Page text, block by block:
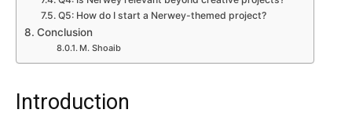
Q5: How do I start a Nerwey-themed project?
Conclusion
M. Shoaib
Introduction